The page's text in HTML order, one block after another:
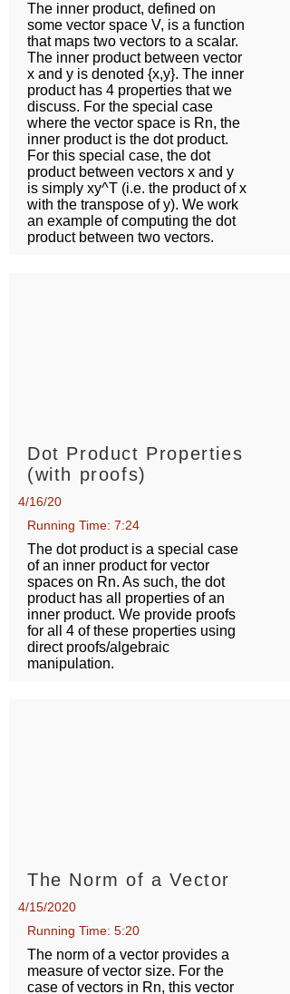
The inner product, defined on
some vector space V, is a function
that maps two vectors to a scalar.
The inner product between vector
x and y is denoted {x,y}. The inner
product has 4 properties that we
discuss. For the special case
where the vector space is Rn, the
inner product is the dot product.
For this special case, the dot
product between vectors x and y
is simply xy^T (i.e. the product of x
with the transpose of y). We work
an example of computing the dot
product between two vectors.
Dot Product Properties
(with proofs)
4/16/20
Running Time: 7:24
The dot product is a special case
of an inner product for vector
spaces on Rn. As such, the dot
product has all properties of an
inner product. We provide proofs
for all 4 of these properties using
direct proofs/algebraic
manipulation.
The Norm of a Vector
4/15/2020
Running Time: 5:20
The norm of a vector provides a
measure of vector size. For the
case of vectors in Rn, this vector